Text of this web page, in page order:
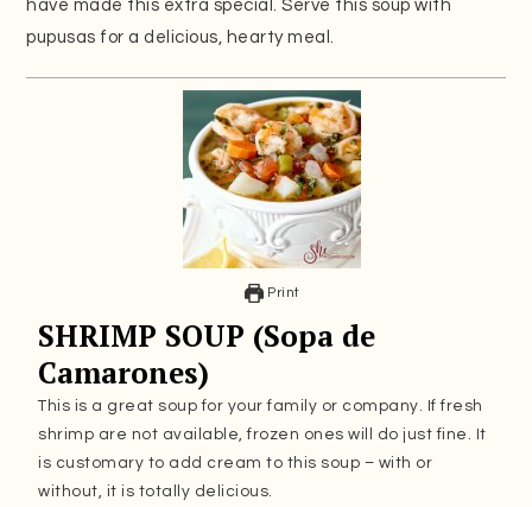
have made this extra special. Serve this soup with
pupusas for a delicious, hearty meal.
Print
SHRIMP SOUP (Sopa de
Camarones)
This is a great soup for your family or company. If fresh
shrimp are not available, frozen ones will do just fine. It
is customary to add cream to this soup – with or
without, it is totally delicious.